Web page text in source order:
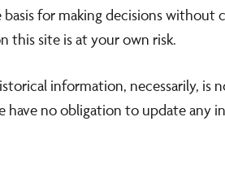
for making decisions
this site is at your own risk.
information, necessarily, is
no obligation to update any